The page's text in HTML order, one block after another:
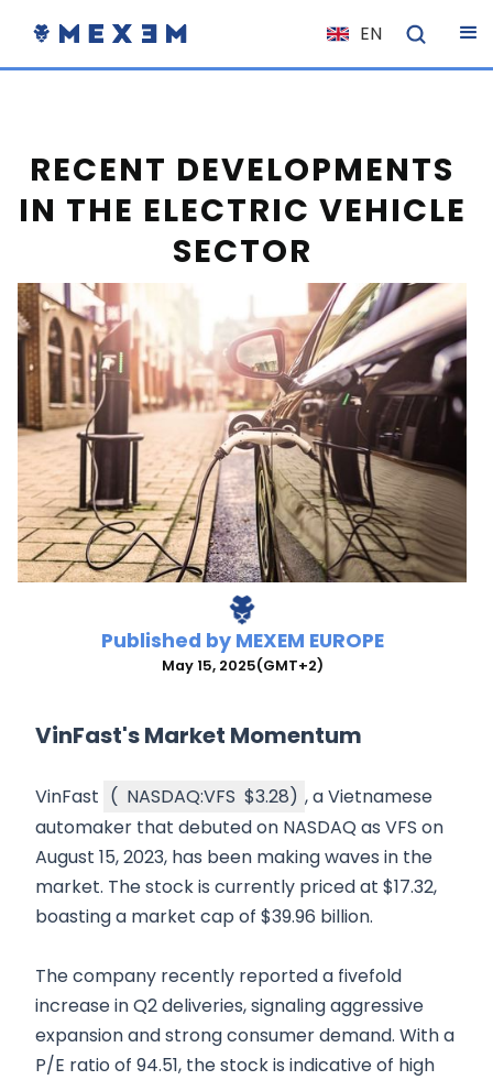
EN
NL
ES
DE
PL
HU
NO
RO
CS
SK
RECENT DEVELOPMENTS
IN THE ELECTRIC VEHICLE
SECTOR
Published by MEXEM EUROPE
May 15, 2025(GMT+2)
VinFast's Market Momentum
VinFast ( NASDAQ:VFS $3.28) , a Vietnamese
automaker that debuted on NASDAQ as VFS on
August 15, 2023, has been making waves in the
market. The stock is currently priced at $17.32,
boasting a market cap of $39.96 billion.
The company recently reported a fivefold
increase in Q2 deliveries, signaling aggressive
expansion and strong consumer demand. With a
P/E ratio of 94.51, the stock is indicative of high